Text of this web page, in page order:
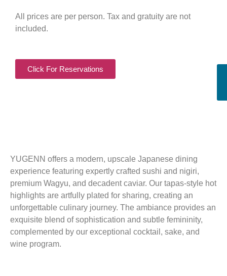
All prices are per person. Tax and gratuity are not
included.
Click For Reservations
YUGENN offers a modern, upscale Japanese dining
experience featuring expertly crafted sushi and nigiri,
premium Wagyu, and decadent caviar. Our tapas-style hot
highlights are artfully plated for sharing, creating an
unforgettable culinary journey. The ambiance provides an
exquisite blend of sophistication and subtle femininity,
complemented by our exceptional cocktail, sake, and
wine program.